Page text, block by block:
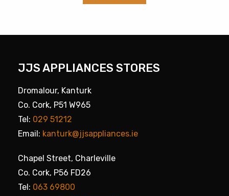
JJS APPLIANCES STORES
Dromalour, Kanturk
Co. Cork, P51 W965
Tel: 029 51212
Email: kanturk@jjsappliances.ie
Chapel Street, Charleville
Co. Cork, P56 FD26
Tel: 063 69800